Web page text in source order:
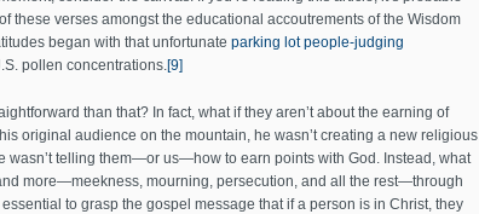
these verses amongst the educational accoutrements of the Wisdom
began with that unfortunate parking lot people-judging
pollen concentrations.[9]
than that? In fact, what if they aren’t about the earning of
original audience on the mountain, he wasn’t creating a new religious
telling them—or us—how to earn points with God. Instead, what
more—meekness, mourning, persecution, and all the rest—through
to grasp the gospel message that if a person is in Christ, they